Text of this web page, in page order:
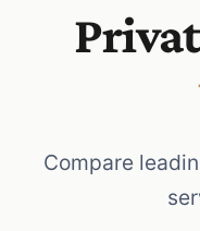
Compare